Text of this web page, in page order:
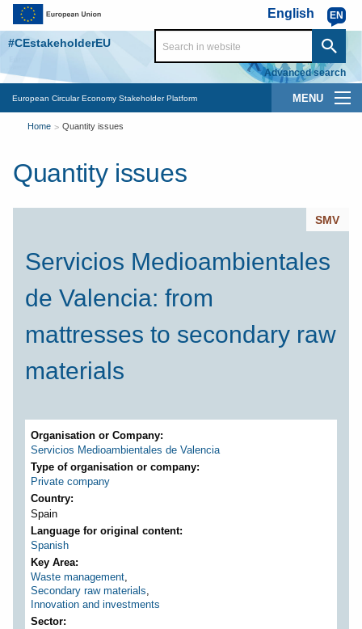
Skip to main content English EN
#CEstakeholderEU
Advanced search
Main
navigation
European Circular Economy Stakeholder Platform
You
here
Home Quantity issues
Quantity issues
Servicios Medioambientales
de Valencia: from
mattresses to secondary raw
materials
SMV
Organisation or Company
Servicios Medioambientales de Valencia
Type of organisation or company
Private company
Country
Spain
Language for original content
Spanish
Key Area
Waste management,
Secondary raw materials,
Innovation and investments
Sector